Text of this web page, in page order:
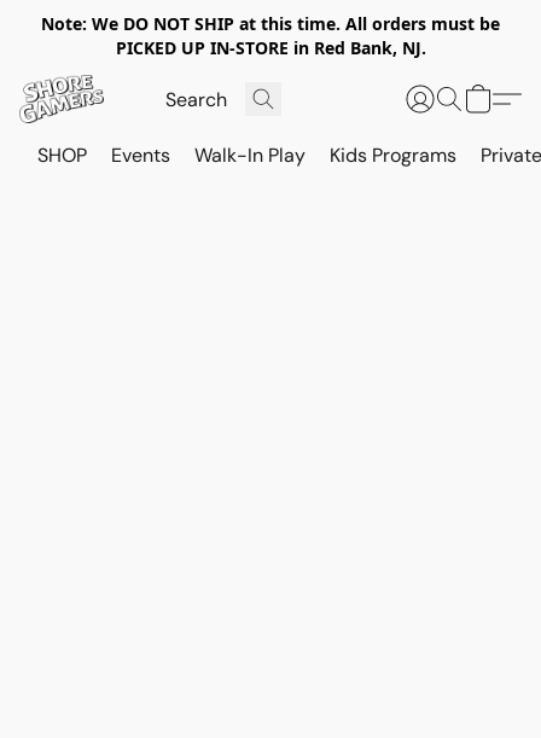
Note: We DO NOT SHIP at this time. All orders must be
PICKED UP IN-STORE in Red Bank, NJ.
SHOP Events Walk-In Play Kids Programs